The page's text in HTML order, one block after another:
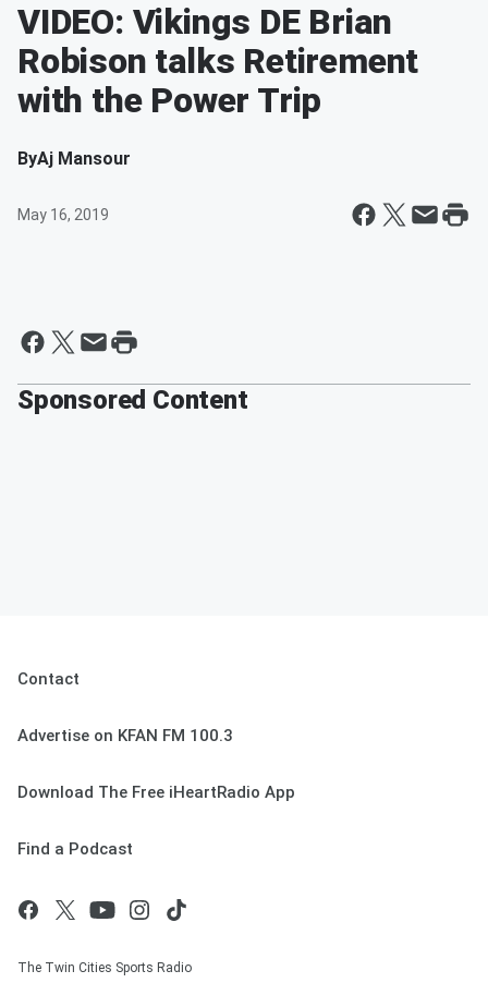
VIDEO: Vikings DE Brian
Robison talks Retirement
with the Power Trip
ByAj Mansour
May 16, 2019
Sponsored Content
Contact
Advertise on KFAN FM 100.3
Download The Free iHeartRadio App
Find a Podcast
The Twin Cities Sports Radio